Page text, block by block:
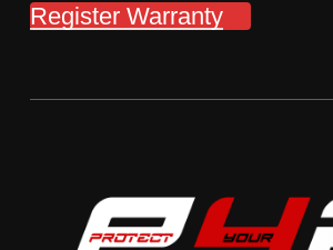
Register Warranty